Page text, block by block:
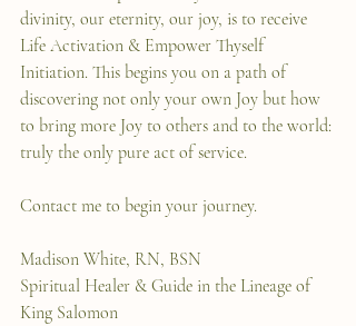
divinity, our eternity, our joy, is to receive
Life Activation & Empower Thyself
Initiation. This begins you on a path of
discovering not only your own Joy but how
to bring more Joy to others and to the world:
truly the only pure act of service.
Contact me to begin your journey.
Madison White, RN, BSN
Spiritual Healer & Guide in the Lineage of
King Salomon